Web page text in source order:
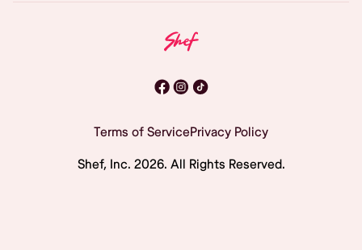
Terms of ServicePrivacy Policy
Shef, Inc. 2026. All Rights Reserved.